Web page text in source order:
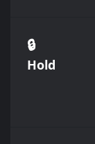
🔒
Hold